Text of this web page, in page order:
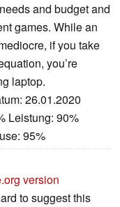
and budget and
games. While an
if you take
you’re
laptop.
26.01.2020
Leistung: 90%
95%
version
to suggest this